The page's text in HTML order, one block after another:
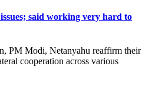
said working very hard to